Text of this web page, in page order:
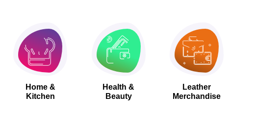
Home &
Kitchen
Health &
Beauty
Leather
Merchandise